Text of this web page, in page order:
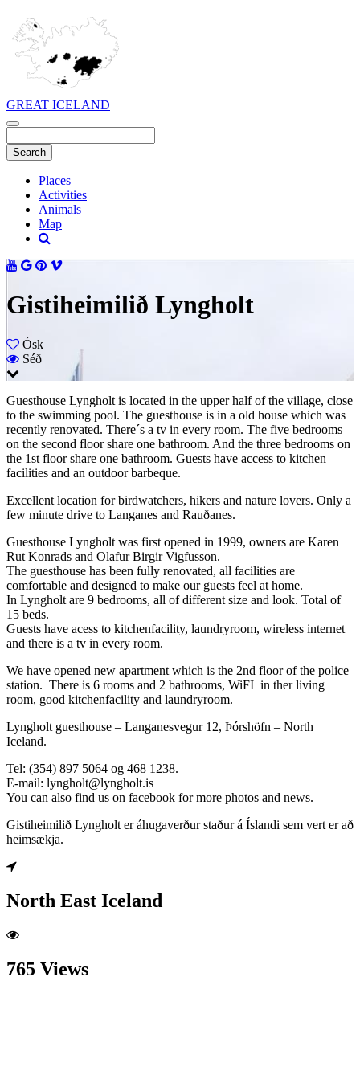
GREAT ICELAND
Places
Activities
Animals
Map
Gistiheimilið Lyngholt
Ósk
Séð
Guesthouse Lyngholt is located in the upper half of the village, close
to the swimming pool. The guesthouse is in a old house which was
recently renovated. There´s a tv in every room. The five bedrooms
on the second floor share one bathroom. And the three bedrooms on
the 1st floor share one bathroom. Guests have access to kitchen
facilities and an outdoor barbeque.
Excellent location for birdwatchers, hikers and nature lovers. Only a
few minute drive to Langanes and Rauðanes.
Guesthouse Lyngholt was first opened in 1999, owners are Karen
Rut Konrads and Olafur Birgir Vigfusson.
The guesthouse has been fully renovated, all facilities are
comfortable and designed to make our guests feel at home.
In Lyngholt are 9 bedrooms, all of different size and look. Total of
15 beds.
Guests have acess to kitchenfacility, laundryroom, wireless internet
and there is a tv in every room.
We have opened new apartment which is the 2nd floor of the police
station. There is 6 rooms and 2 bathrooms, WiFI in ther living
room, good kitchenfacility and laundryroom.
Lyngholt guesthouse – Langanesvegur 12, Þórshöfn – North
Iceland.
Tel: (354) 897 5064 og 468 1238.
E-mail: lyngholt@lyngholt.is
You can also find us on facebook for more photos and news.
Gistiheimilið Lyngholt er áhugaverður staður á Íslandi sem vert er að
heimsækja.
North East Iceland
765 Views